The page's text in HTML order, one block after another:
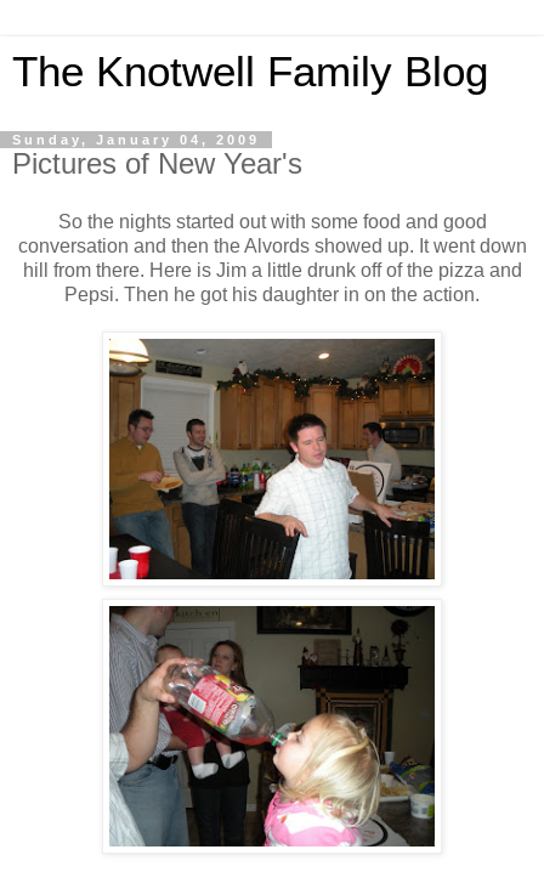
The Knotwell Family Blog
Sunday, January 04, 2009
Pictures of New Year's
So the nights started out with some food and good
conversation and then the Alvords showed up. It went down
hill from there. Here is Jim a little drunk off of the pizza and
Pepsi. Then he got his daughter in on the action.